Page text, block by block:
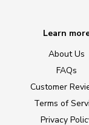
Learn
About Us
FAQs
Customer
Terms of
Privacy